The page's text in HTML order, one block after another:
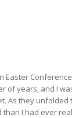
Easter
years, and I
As they
I had ever